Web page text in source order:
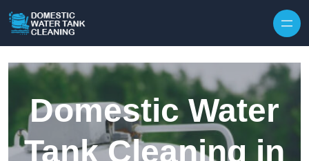
Domestic Water
Tank Cleaning in